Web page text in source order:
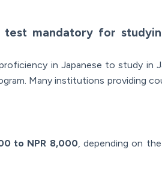
test mandatory for
in Japanese to study in
Many institutions providing
to NPR 8,000, depending on